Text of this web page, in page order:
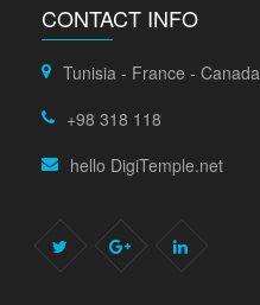
CONTACT INFO
Tunisia - France - Canada
+98 318 118
hello DigiTemple.net